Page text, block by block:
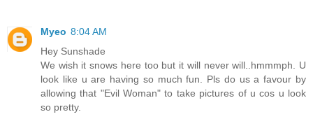
Myeo 8:04 AM
Hey Sunshade
We wish it snows here too but it will never will..hmmmph. U
look like u are having so much fun. Pls do us a favour by
allowing that "Evil Woman" to take pictures of u cos u look
so pretty.